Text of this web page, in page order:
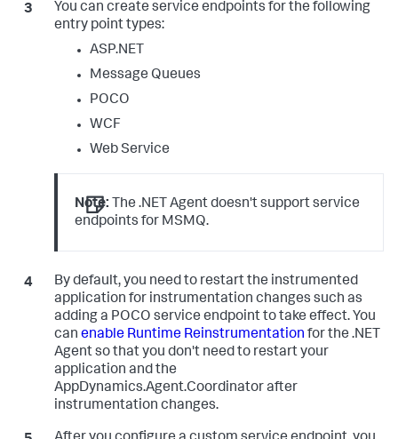
You can create service endpoints for the following
entry point types:
ASP.NET
Message Queues
POCO
WCF
Web Service
Note: The .NET Agent doesn't support service
endpoints for MSMQ.
By default, you need to restart the instrumented
application for instrumentation changes such as
adding a POCO service endpoint to take effect. You
can enable Runtime Reinstrumentation for the .NET
Agent so that you don't need to restart your
application and the
AppDynamics.Agent.Coordinator after
instrumentation changes.